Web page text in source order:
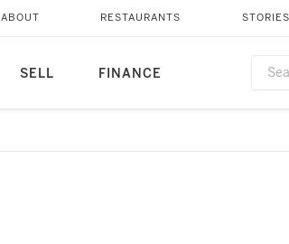
SELL FINANCE
ABOUT RESTAURANTS STORIES